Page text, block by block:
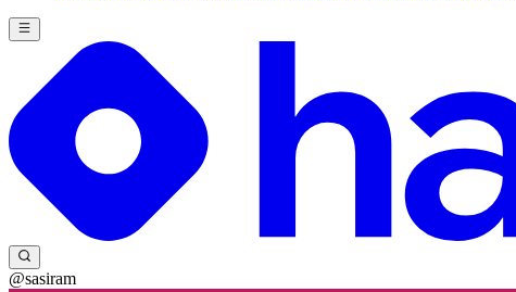
@sasiram